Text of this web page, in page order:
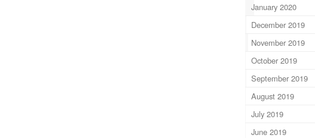
January 2020
December 2019
November 2019
October 2019
September 2019
August 2019
July 2019
June 2019